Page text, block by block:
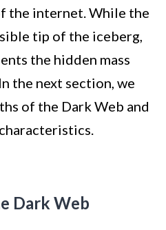
the internet. While the
tip of the iceberg,
the hidden mass
the next section, we
of the Dark Web and
Dark Web